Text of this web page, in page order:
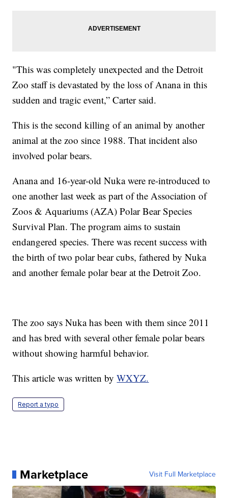
"This was completely unexpected and the Detroit
Zoo staff is devastated by the loss of Anana in this
sudden and tragic event,” Carter said.
This is the second killing of an animal by another
animal at the zoo since 1988. That incident also
involved polar bears.
Anana and 16-year-old Nuka were re-introduced to
one another last week as part of the Association of
Zoos & Aquariums (AZA) Polar Bear Species
Survival Plan. The program aims to sustain
endangered species. There was recent success with
the birth of two polar bear cubs, fathered by Nuka
and another female polar bear at the Detroit Zoo.
The zoo says Nuka has been with them since 2011
and has bred with several other female polar bears
without showing harmful behavior.
This article was written byWXYZ.
Report a typo
Marketplace Visit Full Marketplace